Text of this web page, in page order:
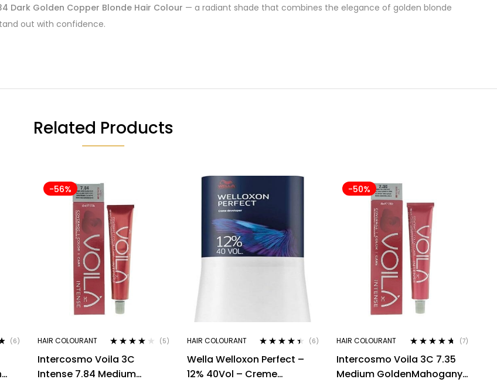
Dark Golden Copper Blonde Hair Colour — a radiant shade that combines the elegance of golden blonde
out with confidence.
Related Products
(6)
-56%
HAIR COLOURANT
out of 5
(5)
Intercosmo Voila 3C
Intense 7.84 Medium
HAIR COLOURANT
out of 5
(6)
Wella Welloxon Perfect –
12% 40Vol – Creme
-50%
HAIR COLOURANT
out of 5
(7)
Intercosmo Voila 3C 7.35
Medium GoldenMahogany